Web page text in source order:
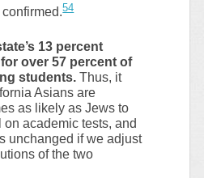
confirmed.54
13 percent
over 57 percent of
students. Thus, it
Asians are
as likely as Jews to
academic tests, and
unchanged if we adjust
of the two